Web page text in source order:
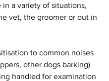
in a variety of situations,
vet, the groomer or out in
to common noises
other dogs barking)
handled for examination